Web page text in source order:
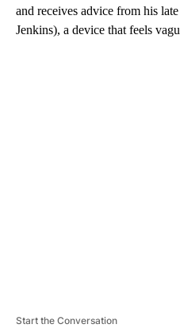
and receives advice from his
Jenkins), a device that feels
Start the Conversation